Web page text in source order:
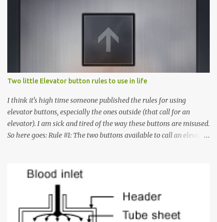
Two little Elevator button rules to use in life
I think it's high time someone published the rules for using
elevator buttons, especially the ones outside (that call for an
elevator). I am sick and tired of the way these buttons are misused.
So here goes: Rule #1: The two buttons available to call an elevator
must come up or down. For example, if you're on Floor 3 and you
want to go to Floor 7, you need to press the Up arrow button.
Many people see that the elevator is on Floor 5 and press the
Down arrow button. When I ask them why they pressed the Down
arrow button when they wanted to go up, they say I want the